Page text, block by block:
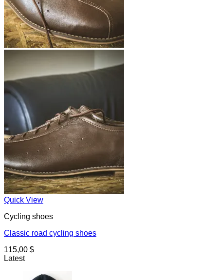
Quick View
Cycling shoes
Classic road cycling shoes
115,00 $
Latest